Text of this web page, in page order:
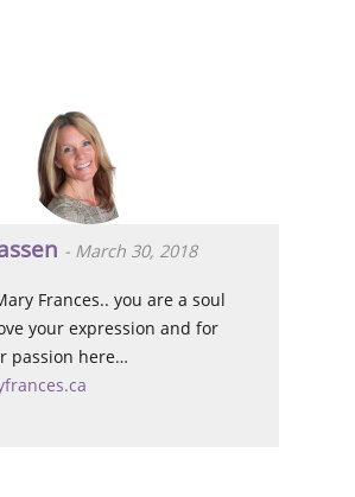
- March 30, 2018
Frances.. you are a soul
your expression and for
passion here…